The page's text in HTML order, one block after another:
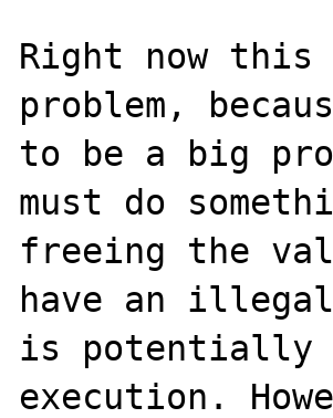
Right now
problem,
to be a big
must do
freeing the
have an
is potentially
execution.